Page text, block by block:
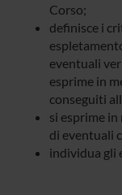
Corso;
definisce i
eventuali
esprime in
conseguiti
si esprime
di eventuali
individua gli